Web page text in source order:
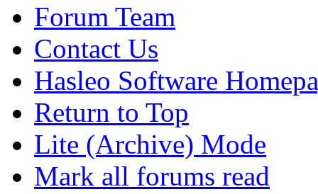
Forum Team
Contact Us
Hasleo Software
Return to Top
Lite (Archive) Mode
Mark all forums read